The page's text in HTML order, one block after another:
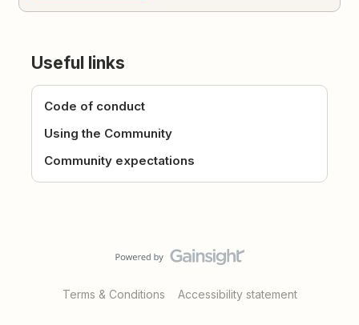
Useful links
Code of conduct
Using the Community
Community expectations
Terms & Conditions Accessibility statement